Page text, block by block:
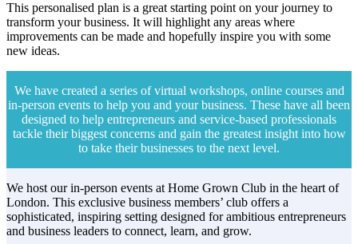
This personalised plan is a great starting point on your journey to
transform your business. It will highlight any areas where
improvements can be made and hopefully inspire you with some
new ideas.
We have created a series of virtual workshops, online courses and
in-person events to help you and your business. These have all been
designed to help entrepreneurs and service-based professionals
tackle their biggest concerns and gain the greatest insight into how
to take their businesses to the next level.
We host our in-person events at Home Grown Club in the heart of
London. This exclusive business members’ club offers a
sophisticated, inspiring setting designed for ambitious entrepreneurs
and business leaders to connect, learn, and grow.